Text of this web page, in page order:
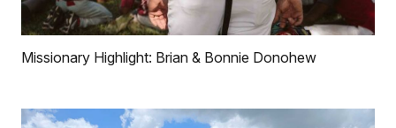
Missionary Highlight: Brian & Bonnie Donohew